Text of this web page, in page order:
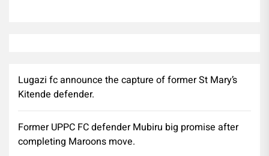
Lugazi fc announce the capture of former St Mary’s
Kitende defender.
Former UPPC FC defender Mubiru big promise after
completing Maroons move.